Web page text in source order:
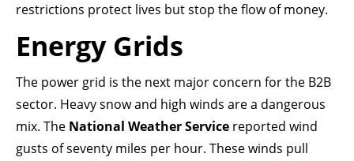
restrictions protect lives but stop the flow of money.
Energy Grids
The power grid is the next major concern for the B2B
sector. Heavy snow and high winds are a dangerous
mix. The National Weather Service reported wind
gusts of seventy miles per hour. These winds pull